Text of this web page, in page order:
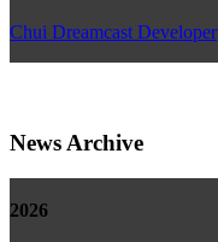
Chui Dreamcast Developer
News Archive
2026